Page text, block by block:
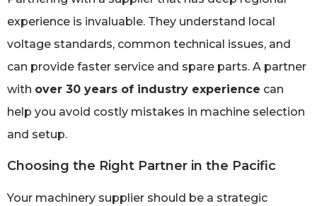
experience is invaluable. They understand local
voltage standards, common technical issues, and
can provide faster service and spare parts. A partner
with over 30 years of industry experience can
help you avoid costly mistakes in machine selection
and setup.
Choosing the Right Partner in the Pacific
Your machinery supplier should be a strategic